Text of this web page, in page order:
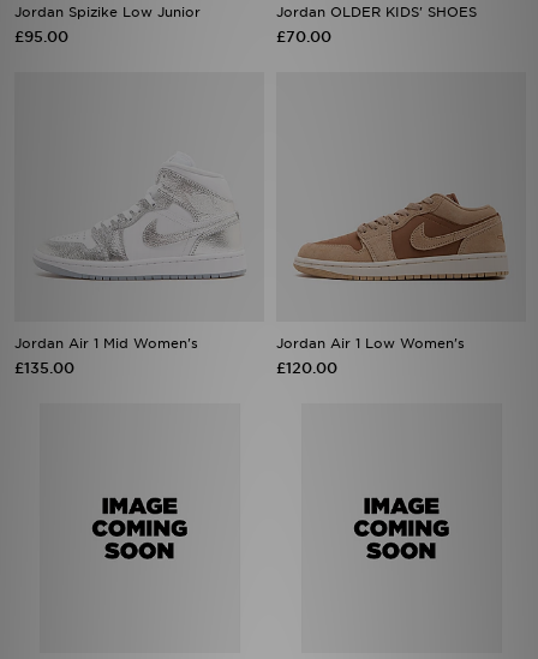
Jordan Spizike Low Junior
£95.00
Jordan OLDER KIDS' SHOES
£70.00
Jordan Air 1 Mid Women's
£135.00
Jordan Air 1 Low Women's
£120.00